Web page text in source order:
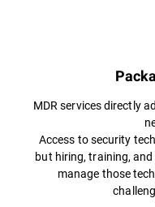
MDR services directly
Access to security
but hiring, training,
manage those